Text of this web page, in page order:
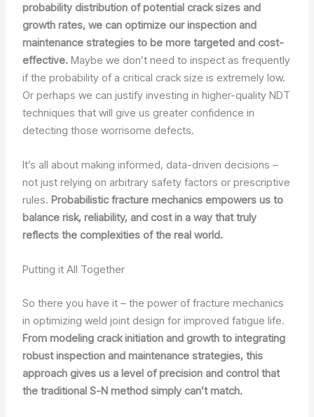
probability distribution of potential crack sizes and
growth rates, we can optimize our inspection and
maintenance strategies to be more targeted and cost-
effective. Maybe we don’t need to inspect as frequently
if the probability of a critical crack size is extremely low.
Or perhaps we can justify investing in higher-quality NDT
techniques that will give us greater confidence in
detecting those worrisome defects.
It’s all about making informed, data-driven decisions –
not just relying on arbitrary safety factors or prescriptive
rules. Probabilistic fracture mechanics empowers us to
balance risk, reliability, and cost in a way that truly
reflects the complexities of the real world.
Putting it All Together
So there you have it – the power of fracture mechanics
in optimizing weld joint design for improved fatigue life.
From modeling crack initiation and growth to integrating
robust inspection and maintenance strategies, this
approach gives us a level of precision and control that
the traditional S-N method simply can’t match.